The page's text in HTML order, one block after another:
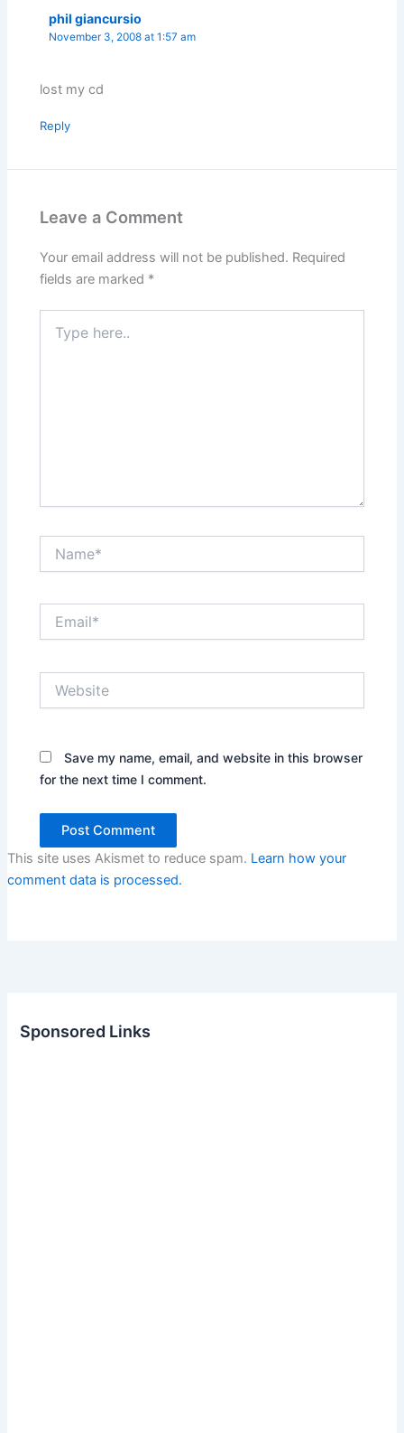
phil giancursio
November 3, 2008 at 1:57 am
lost my cd
Reply
Leave a Comment
Your email address will not be published. Required
fields are marked *
here..
Save my name, email, and website in this browser
for the next time I comment.
This site uses Akismet to reduce spam. Learn how your
comment data is processed.
Sponsored Links